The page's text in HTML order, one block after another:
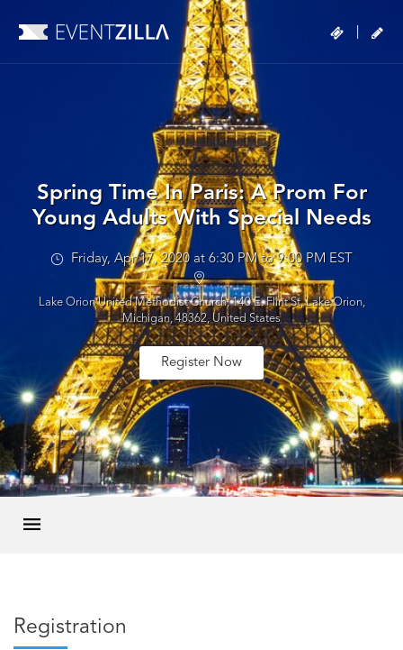
Spring Time In Paris: A Prom For
Young Adults With Special Needs
Friday, Apr 17, 2020 at 6:30 PM to 9:00 PM EST
Lake Orion United Methodist Church, 140 E. Flint St, Lake Orion,
Michigan, 48362, United States
Register Now
Registration